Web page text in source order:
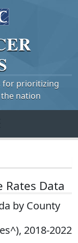
for prioritizing
nation
Data
by County
2018-2022